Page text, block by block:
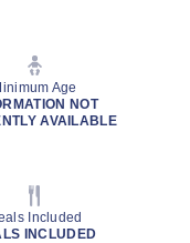
Age
NOT
AVAILABLE
Included
INCLUDED